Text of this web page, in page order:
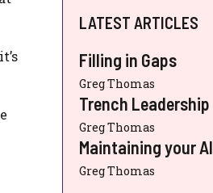
LATEST ARTICLES
Filling in Gaps
Greg Thomas
Trench Leadership
Greg Thomas
Maintaining your AI
Greg Thomas